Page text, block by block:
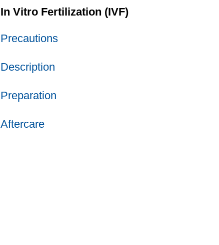
In Vitro Fertilization (IVF)
Precautions
Description
Preparation
Aftercare